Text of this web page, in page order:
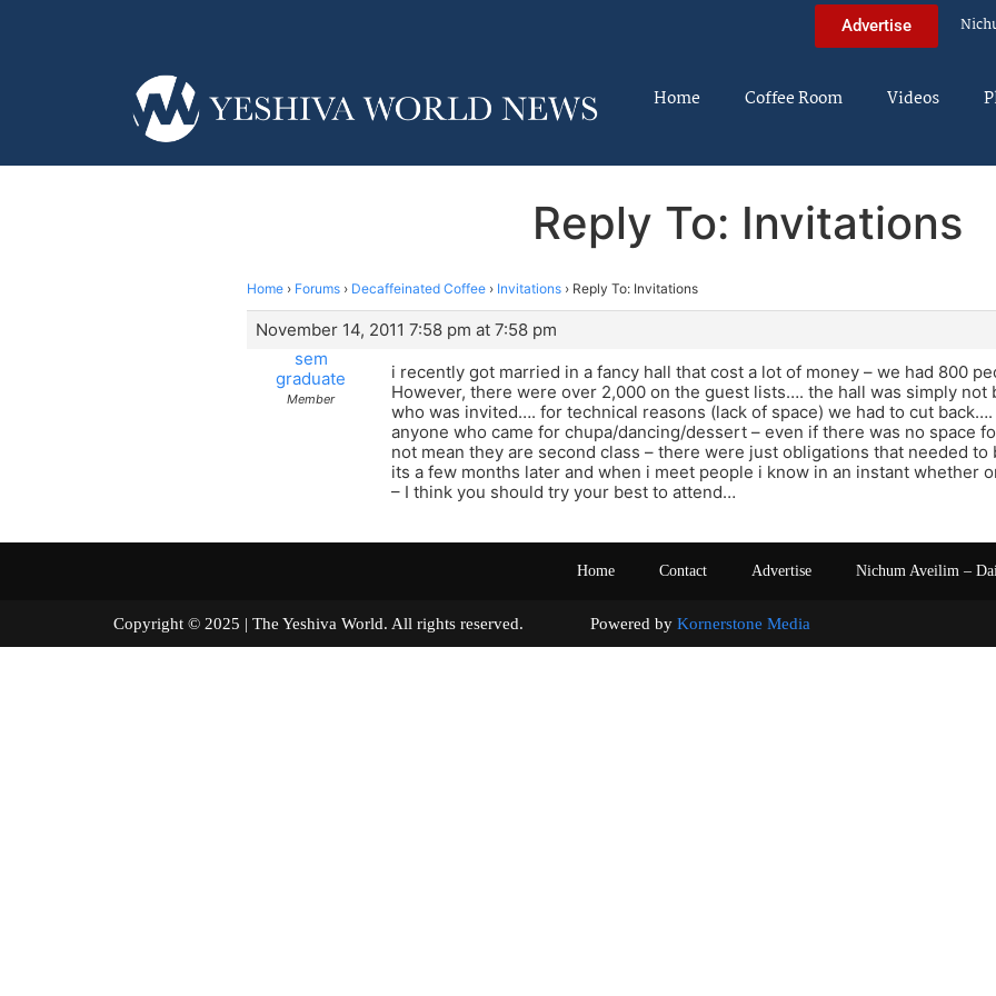
Advertise
Home Coffee Room Videos
Reply To: Invitations
Home › Forums › Decaffeinated Coffee › Invitations › Reply To: Invitations
November 14, 2011 7:58 pm at 7:58 pm
sem
graduate
Member
i recently got married in a fancy hall that cost a lot of money – we had 800
However, there were over 2,000 on the guest lists…. the hall was simply not
who was invited…. for technical reasons (lack of space) we had to cut
anyone who came for chupa/dancing/dessert – even if there was no space
not mean they are second class – there were just obligations that needed
its a few months later and when i meet people i know in an instant whether
– I think you should try your best to attend…
Home Contact Advertise Nichum Aveilim –
Copyright © 2025 | The Yeshiva World. All rights reserved. Powered by Kornerstone Media